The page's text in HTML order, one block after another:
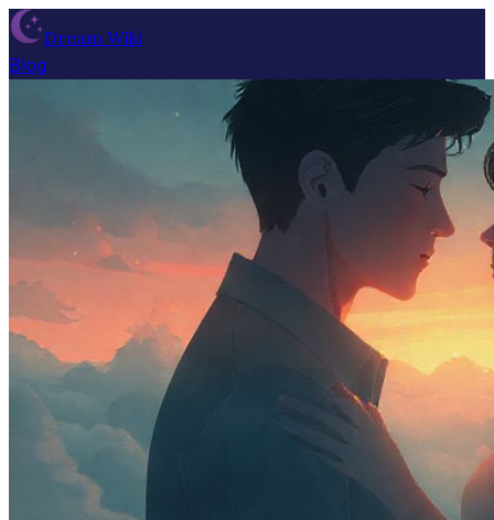
Dream Wiki
Blog